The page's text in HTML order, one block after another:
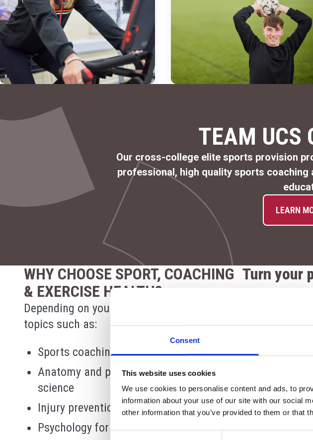
Consent
This website uses cookies
We use cookies to personalise content and ads, to
information about your use of our site with our social
other information that you’ve provided to them or that
TEAM UCS
Our cross-college elite sports provision
professional, high quality sports coaching
LEARN
WHY CHOOSE SPORT, COACHING
& EXERCISE HEALTH?
Depending on your pathway, you may study
topics such as:
Sports coaching and leadership
Anatomy and physiology for exercise
science
Injury prevention and rehabilitation
Psychology for sport and performance
Turn your
At our Colleges,
support both
A state-of-
equipment
Fully
An Outdoor